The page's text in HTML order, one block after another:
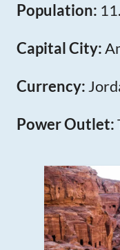
Population:
Capital City:
Currency:
Power Outlet: